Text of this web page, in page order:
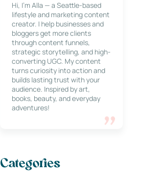
Hi, I’m Alla — a Seattle-based
lifestyle and marketing content
creator. I help businesses and
bloggers get more clients
through content funnels,
strategic storytelling, and high-
converting UGC. My content
turns curiosity into action and
builds lasting trust with your
audience. Inspired by art,
books, beauty, and everyday
adventures!
Categories